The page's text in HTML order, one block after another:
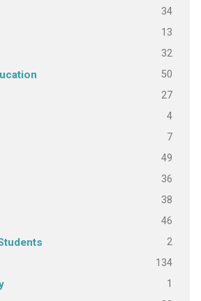
34
13
32
50
27
4
7
49
36
38
46
2
134
1